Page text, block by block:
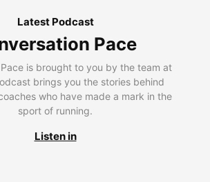
Latest Podcast
Pace
is brought to you by the team at
brings you the stories behind
who have made a mark in the
sport of running.
Listen in